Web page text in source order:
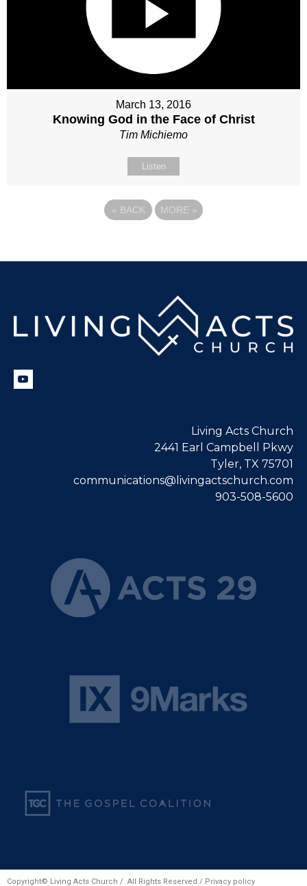
March 13, 2016
Knowing God in the Face of Christ
Tim Michiemo
Listen
« BACK MORE »
Living Acts Church
2441 Earl Campbell Pkwy
Tyler, TX 75701
communications@livingactschurch.com
903-508-5600
Copyright© Living Acts Church / All Rights Reserved / Privacy policy